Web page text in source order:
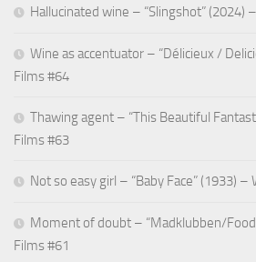
Hallucinated wine – “Slingshot” (2024)
Wine as accentuator – “Délicieux /
Films #64
Thawing agent – “This Beautiful
Films #63
Not so easy girl – “Baby Face” (1933) –
Moment of doubt – “Madklubben/Food
Films #61